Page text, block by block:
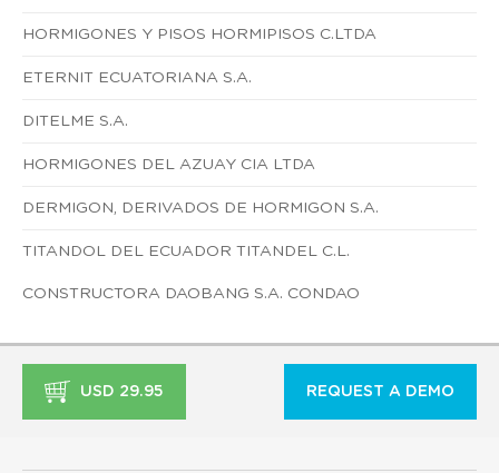
HORMIGONES Y PISOS HORMIPISOS C.LTDA
ETERNIT ECUATORIANA S.A.
DITELME S.A.
HORMIGONES DEL AZUAY CIA LTDA
DERMIGON, DERIVADOS DE HORMIGON S.A.
TITANDOL DEL ECUADOR TITANDEL C.L.
CONSTRUCTORA DAOBANG S.A. CONDAO
USD 29.95 REQUEST A DEMO